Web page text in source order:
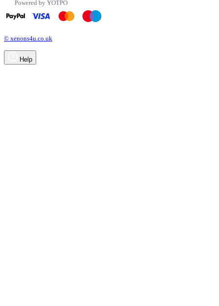
Powered by YOTPO
© xenons4u.co.uk
Help